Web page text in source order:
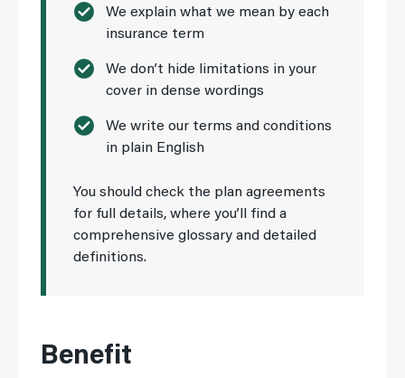
We explain what we mean by each
insurance term
We don’t hide limitations in your
cover in dense wordings
We write our terms and conditions
in plain English
You should check the plan agreements
for full details, where you’ll find a
comprehensive glossary and detailed
definitions.
Benefit